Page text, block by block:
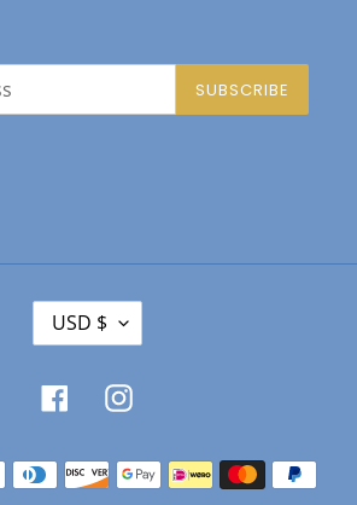
SUBSCRIBE
C
U
R
E
C
Y
USD $
FacebookInstagram
Payment
methods